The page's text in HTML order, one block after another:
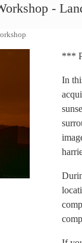
-
***
In